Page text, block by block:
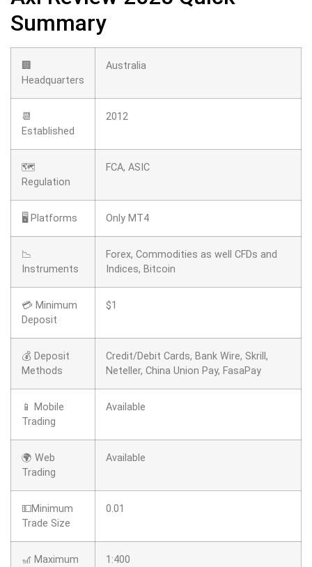
Summary
🏢
Headquarters
Australia
📆
Established
2012
🗺️
Regulation
FCA, ASIC
🖥 Platforms Only MT4
📉
Instruments
Forex, Commodities as well CFDs and
Indices, Bitcoin
💳 Minimum
Deposit
$1
💰 Deposit
Methods
Credit/Debit Cards, Bank Wire, Skrill,
Neteller, China Union Pay, FasaPay
📱 Mobile
Trading
Available
🌍 Web
Trading
Available
💵Minimum
Trade Size
0.01
🎢 Maximum
1:400